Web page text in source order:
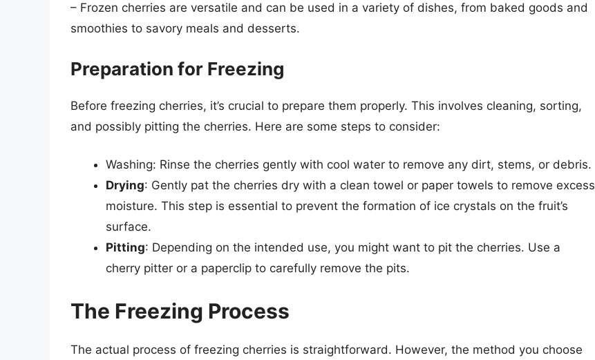
– Frozen cherries are versatile and can be used in a variety of dishes, from baked goods and
smoothies to savory meals and desserts.
Preparation for Freezing
Before freezing cherries, it’s crucial to prepare them properly. This involves cleaning, sorting,
and possibly pitting the cherries. Here are some steps to consider:
Washing: Rinse the cherries gently with cool water to remove any dirt, stems, or debris.
Drying: Gently pat the cherries dry with a clean towel or paper towels to remove excess
moisture. This step is essential to prevent the formation of ice crystals on the fruit’s
surface.
Pitting: Depending on the intended use, you might want to pit the cherries. Use a
cherry pitter or a paperclip to carefully remove the pits.
The Freezing Process
The actual process of freezing cherries is straightforward. However, the method you choose